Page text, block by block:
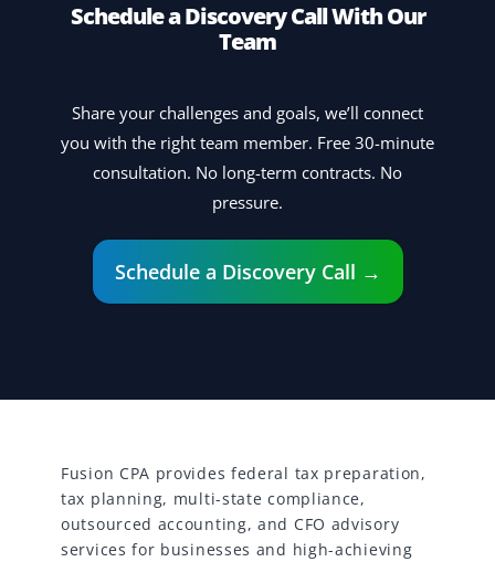
Schedule a Discovery Call With Our
Team
Share your challenges and goals, we’ll connect
you with the right team member. Free 30-minute
consultation. No long-term contracts. No
pressure.
Schedule a Discovery Call →
Fusion CPA provides federal tax preparation,
tax planning, multi-state compliance,
outsourced accounting, and CFO advisory
services for businesses and high-achieving